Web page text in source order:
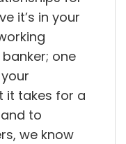
it’s in your
one
it takes for a
to
we know